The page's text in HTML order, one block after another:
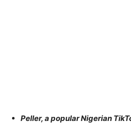
Peller, a popular Nigerian